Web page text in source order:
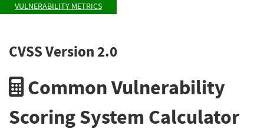
VULNERABILITY METRICS
CVSS Version 2.0
Common Vulnerability
Scoring System Calculator